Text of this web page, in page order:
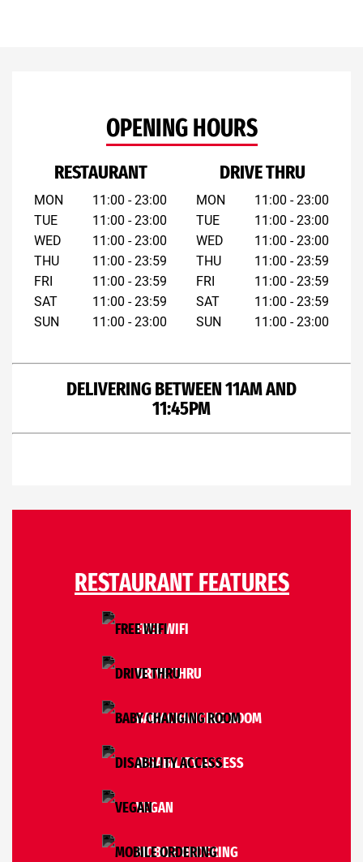
OPENING HOURS
RESTAURANT
MON
TUE
WED
THU
FRI
SAT
SUN
11:00 - 23:00
11:00 - 23:00
11:00 - 23:00
11:00 - 23:59
11:00 - 23:59
11:00 - 23:59
11:00 - 23:00
DRIVE THRU
MON
TUE
WED
THU
FRI
SAT
SUN
11:00 - 23:00
11:00 - 23:00
11:00 - 23:00
11:00 - 23:59
11:00 - 23:59
11:00 - 23:59
11:00 - 23:00
DELIVERING BETWEEN 11AM AND
11:45PM
RESTAURANT FEATURES
FREE WIFI
DRIVE THRU
BABY CHANGING ROOM
DISABILITY ACCESS
VEGAN
MOBILE ORDERING